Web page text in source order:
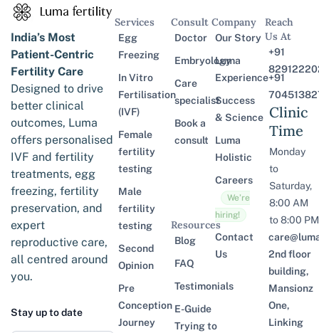
India’s Most
Patient-Centric
Fertility Care
Designed to drive
better clinical
outcomes, Luma
offers personalised
IVF and fertility
treatments, egg
freezing, fertility
preservation, and
expert
reproductive care,
all centred around
you.
Stay up to date
Services
Egg
Freezing
In Vitro
Fertilisation
(IVF)
Female
fertility
testing
Male
fertility
testing
Second
Opinion
Pre
Conception
Journey
Consult
Doctor
Embryology
Care
specialist
Book a
consult
Resources
Blog
FAQ
Testimonials
E-Guide
Trying to
Company
Our Story
Luma
Experience
Success
& Science
Luma
Holistic
Careers
We’re
hiring!
Contact
Us
Reach
Us At
+91
+91
Clinic
Time
Monday
to
Saturday,
8:00 AM
to 8:00 PM
2nd floor
building,
Mansionz
One,
Linking